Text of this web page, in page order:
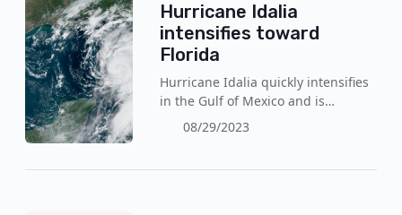
Hurricane Idalia
intensifies toward
Florida
Hurricane Idalia quickly intensifies
in the Gulf of Mexico and is
expected to reach a category 3 this
08/29/2023